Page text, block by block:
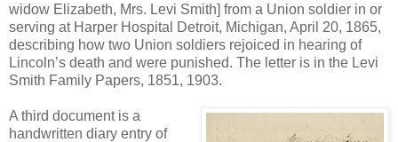
widow Elizabeth, Mrs. Levi Smith] from a Union soldier in or
serving at Harper Hospital Detroit, Michigan, April 20, 1865,
describing how two Union soldiers rejoiced in hearing of
Lincoln’s death and were punished. The letter is in the Levi
Smith Family Papers, 1851, 1903.
A third document is a
handwritten diary entry of